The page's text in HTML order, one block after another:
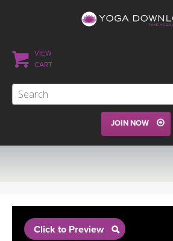
VIEW
CART
JOIN NOW
PROGRAMS
Click to Preview